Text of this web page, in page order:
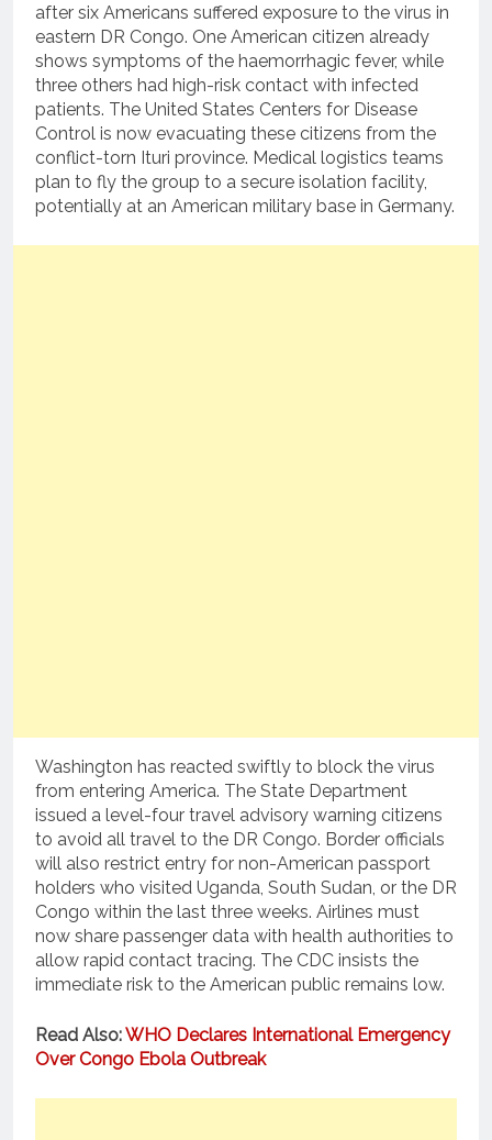
after six Americans suffered exposure to the virus in
eastern DR Congo. One American citizen already
shows symptoms of the haemorrhagic fever, while
three others had high-risk contact with infected
patients. The United States Centers for Disease
Control is now evacuating these citizens from the
conflict-torn Ituri province. Medical logistics teams
plan to fly the group to a secure isolation facility,
potentially at an American military base in Germany.
Washington has reacted swiftly to block the virus
from entering America. The State Department
issued a level-four travel advisory warning citizens
to avoid all travel to the DR Congo. Border officials
will also restrict entry for non-American passport
holders who visited Uganda, South Sudan, or the DR
Congo within the last three weeks. Airlines must
now share passenger data with health authorities to
allow rapid contact tracing. The CDC insists the
immediate risk to the American public remains low.
Read Also:WHO Declares International Emergency
Over Congo Ebola Outbreak